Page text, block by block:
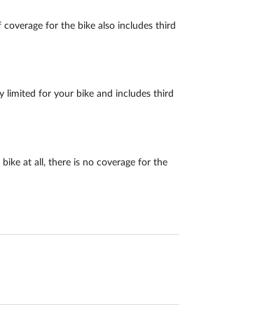
for the bike also includes third
limited for your bike and includes third
at all, there is no coverage for the